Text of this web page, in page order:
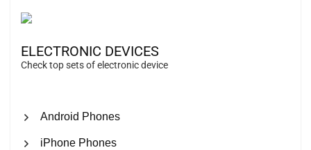
ELECTRONIC DEVICES
Check top sets of electronic device
Android Phones
iPhone Phones